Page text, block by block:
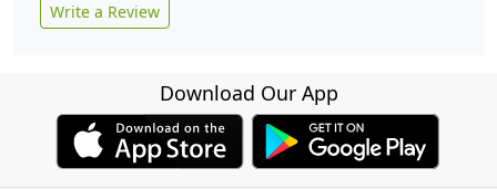
Write a Review
Download Our App